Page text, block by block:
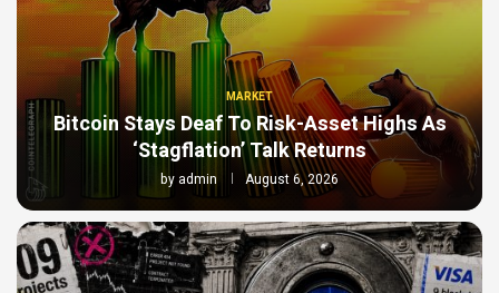
MARKET
Bitcoin Stays Deaf To Risk-Asset Highs As
‘Stagflation’ Talk Returns
by admin August 6, 2026